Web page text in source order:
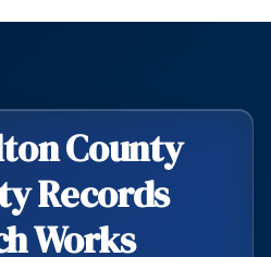
County
Records
Works